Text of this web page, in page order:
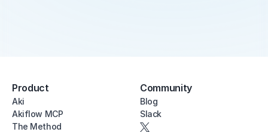
Product
Aki
Akiflow MCP
The Method
Community
Blog
Slack